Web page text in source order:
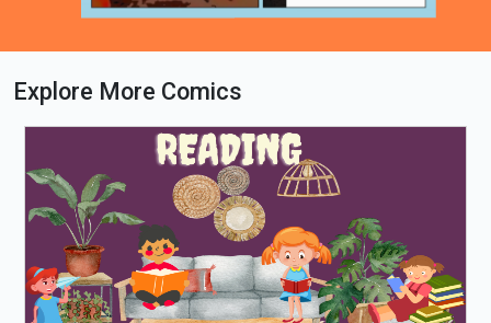
Loading PDF 67% ...
Explore More Comics